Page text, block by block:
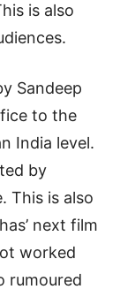
is also
Sandeep
to the
India level.
by
This is also
next film
worked
rumoured